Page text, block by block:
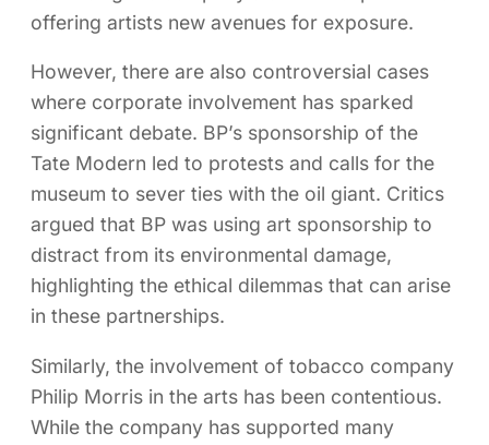
offering artists new avenues for exposure.
However, there are also controversial cases
where corporate involvement has sparked
significant debate. BP’s sponsorship of the
Tate Modern led to protests and calls for the
museum to sever ties with the oil giant. Critics
argued that BP was using art sponsorship to
distract from its environmental damage,
highlighting the ethical dilemmas that can arise
in these partnerships.
Similarly, the involvement of tobacco company
Philip Morris in the arts has been contentious.
While the company has supported many